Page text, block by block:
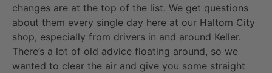
changes are at the top of the list. We get questions
about them every single day here at our Haltom City
shop, especially from drivers in and around Keller.
There’s a lot of old advice floating around, so we
wanted to clear the air and give you some straight